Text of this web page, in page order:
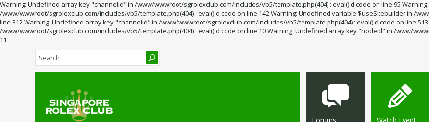
Warning: Undefined array key "channelid" in /www/wwwroot/sgrolexclub.com/includes/vb5/template.php(404) : eval()'d code on line 95
/www/wwwroot/sgrolexclub.com/includes/vb5/template.php(404) : eval()'d code on line 142 Warning: Undefined variable $useSitebuilder in /
line 312 Warning: Undefined array key "channelid" in /www/wwwroot/sgrolexclub.com/includes/vb5/template.php(404) : eval()'d code on line
/www/wwwroot/sgrolexclub.com/includes/vb5/template.php(404) : eval()'d code on line 10 Warning: Undefined array key "nodeid" in /www/
11
Forums Watch Event